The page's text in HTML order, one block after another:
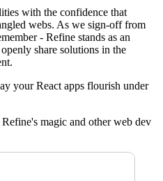
with the confidence that
webs. As we sign-off from
- Refine stands as an
share solutions in the
your React apps flourish under
magic and other web dev